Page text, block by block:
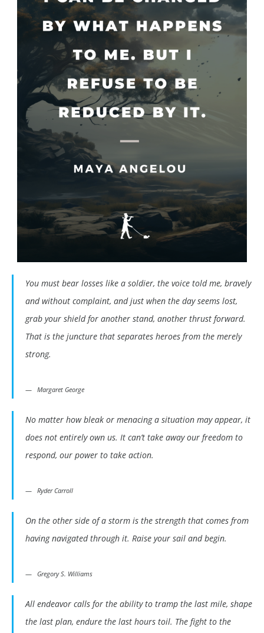
You must bear losses like a soldier, the voice told me, bravely
and without complaint, and just when the day seems lost,
grab your shield for another stand, another thrust forward.
That is the juncture that separates heroes from the merely
strong.
Margaret George
No matter how bleak or menacing a situation may appear, it
does not entirely own us. It can’t take away our freedom to
respond, our power to take action.
Ryder Carroll
On the other side of a storm is the strength that comes from
having navigated through it. Raise your sail and begin.
Gregory S. Williams
All endeavor calls for the ability to tramp the last mile, shape
the last plan, endure the last hours toil. The fight to the